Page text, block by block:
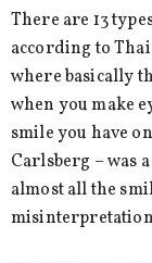
There are 13
according to
where basically
when you make
smile you have
Carlsberg – was
almost all the